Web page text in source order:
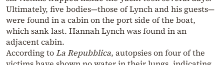
Ultimately, five bodies—those of Lynch and his guests—
were found in a cabin on the port side of the boat,
which sank last. Hannah Lynch was found in an
adjacent cabin.
According toLa Repubblica, autopsies on four of the